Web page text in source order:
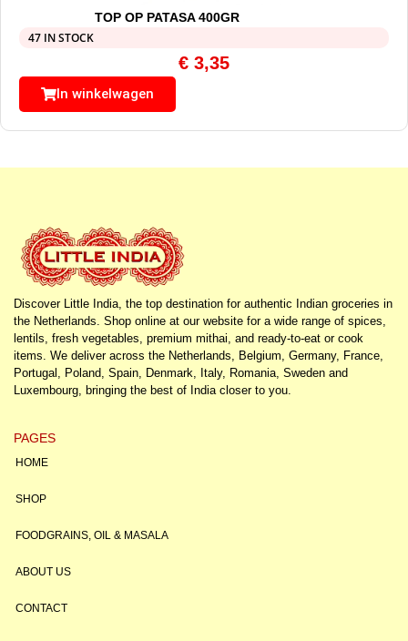
TOP OP PATASA 400GR
47 IN STOCK
€ 3,35
In winkelwagen
Discover Little India, the top destination for authentic Indian groceries in
the Netherlands. Shop online at our website for a wide range of spices,
lentils, fresh vegetables, premium mithai, and ready-to-eat or cook
items. We deliver across the Netherlands, Belgium, Germany, France,
Portugal, Poland, Spain, Denmark, Italy, Romania, Sweden and
Luxembourg, bringing the best of India closer to you.
PAGES
HOME
SHOP
FOODGRAINS, OIL & MASALA
ABOUT US
CONTACT